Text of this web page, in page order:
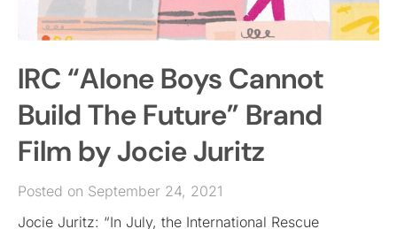
EVENTS
SIGN IN
IRC “Alone Boys Cannot
Build The Future” Brand
Film by Jocie Juritz
Posted on September 24, 2021
Jocie Juritz: “In July, the International Rescue